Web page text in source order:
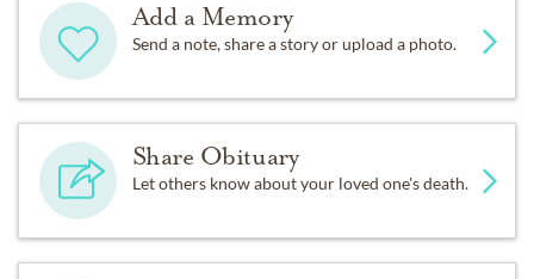
Add a Memory
Send a note, share a story or upload a photo.
Share Obituary
Let others know about your loved one's death.